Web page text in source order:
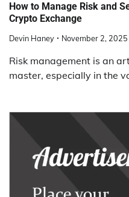
How to Manage Risk and
Crypto Exchange
Devin Haney November 2, 2025
Risk management is an
master, especially in the